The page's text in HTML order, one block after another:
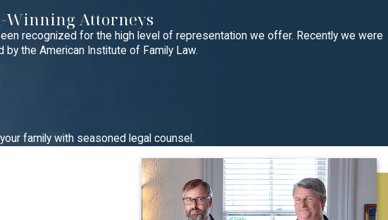
Winning Attorneys
recognized for the high level of representation we offer. Recently we were
by the American Institute of Family Law.
family with seasoned legal counsel.